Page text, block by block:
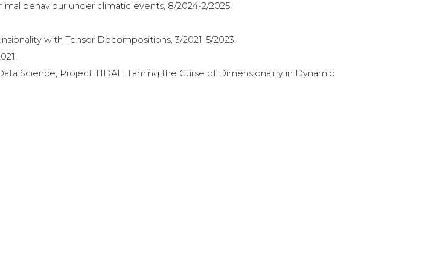
behaviour under climatic events, 8/2024-2/2025.
with Tensor Decompositions, 3/2021-5/2023.
Science, Project TIDAL: Taming the Curse of Dimensionality in Dynamic